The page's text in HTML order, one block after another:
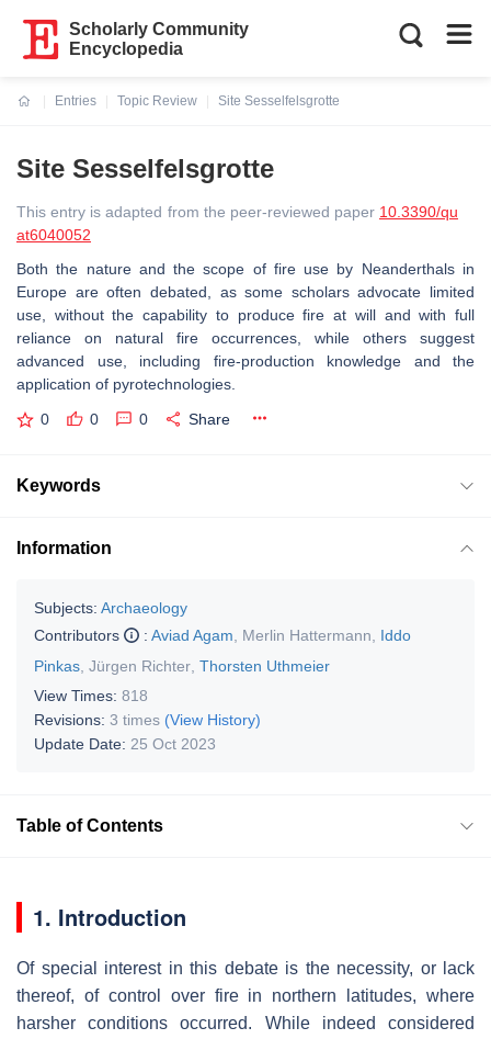
Scholarly Community
Encyclopedia
Entries
Topic Review
Site Sesselfelsgrotte
Site Sesselfelsgrotte
This entry is adapted from the peer-reviewed paper 10.3390/qu
at6040052
Both the nature and the scope of fire use by Neanderthals in
Europe are often debated, as some scholars advocate limited
use, without the capability to produce fire at will and with full
reliance on natural fire occurrences, while others suggest
advanced use, including fire-production knowledge and the
application of pyrotechnologies.
0 0 0 Share
Keywords
Information
Subjects: Archaeology
Contributors
: Aviad Agam Merlin Hattermann
Iddo
Pinkas Jürgen Richter Thorsten Uthmeier
View Times: 818
Revisions: 3 times (View History)
Update Date: 25 Oct 2023
Table of Contents
1. Introduction
Of special interest in this debate is the necessity, or lack
thereof, of control over fire in northern latitudes, where
harsher conditions occurred. While indeed considered